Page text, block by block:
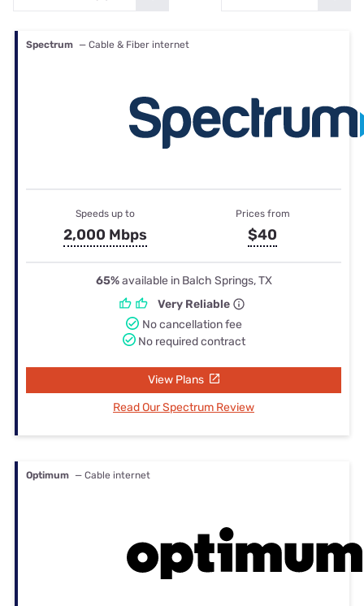
Spectrum — Cable & Fiber internet
Speeds up to
2,000 Mbps
Prices from
$40
65%available in Balch Springs, TX
Very Reliable
No cancellation fee
No required contract
View Plans
Read Our Spectrum Review
Optimum — Cable internet